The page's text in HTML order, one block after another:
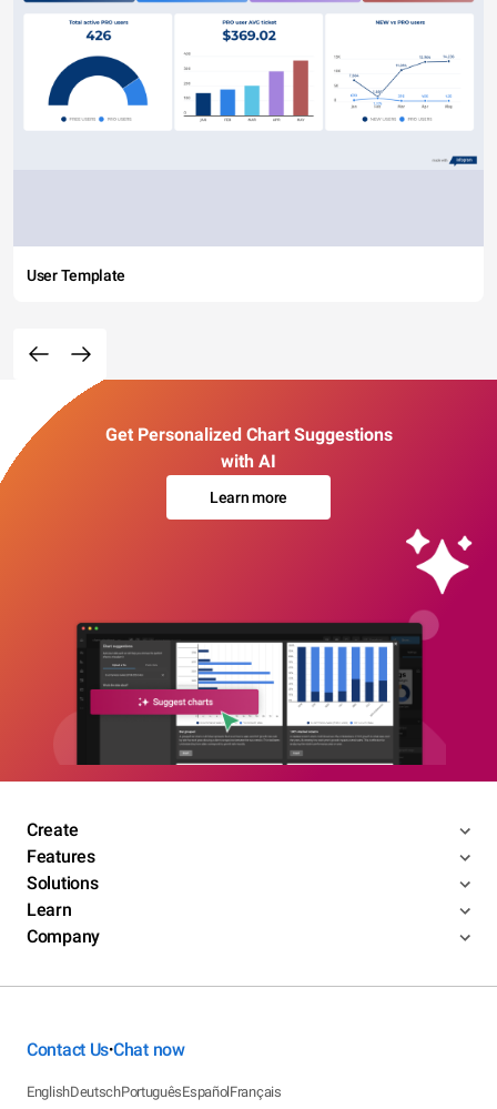
User Template
Get Personalized Chart Suggestions
with AI
Learn more
Create
Features
Solutions
Learn
Company
Contact Us•Chat now
EnglishDeutschPortuguêsEspañolFrançais